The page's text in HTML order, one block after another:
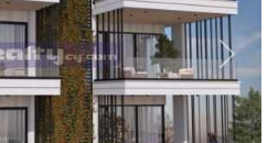
Next